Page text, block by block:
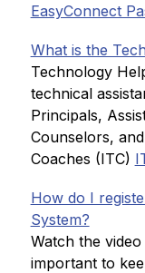
EasyConnect
What is the
Technology
technical
Principals,
Counselors,
Coaches (ITC)
How do I
System?
Watch the